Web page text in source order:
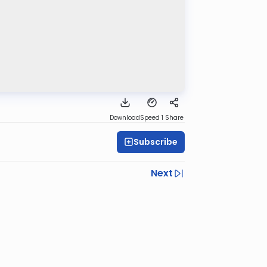
DownloadSpeed 1 Share
Subscribe
Next